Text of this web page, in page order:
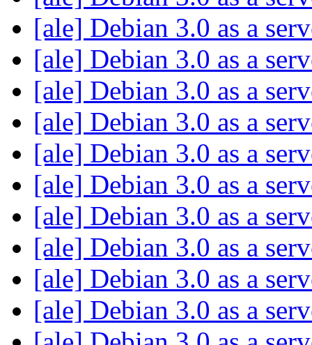
[ale] Debian 3.0 as a
[ale] Debian 3.0 as a
[ale] Debian 3.0 as a
[ale] Debian 3.0 as a
[ale] Debian 3.0 as a
[ale] Debian 3.0 as a
[ale] Debian 3.0 as a
[ale] Debian 3.0 as a
[ale] Debian 3.0 as a
[ale] Debian 3.0 as a